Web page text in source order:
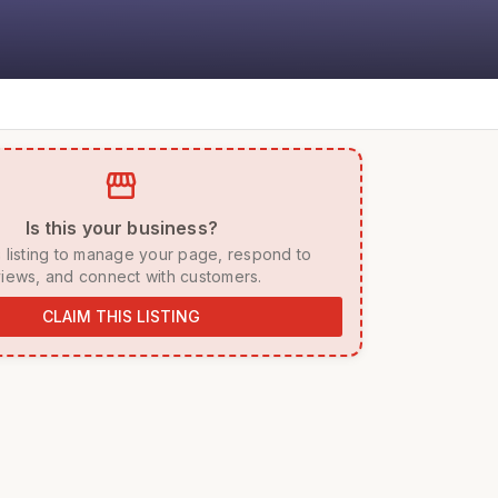
storefront
Is this your business?
and connect with customers.
CLAIM THIS LISTING